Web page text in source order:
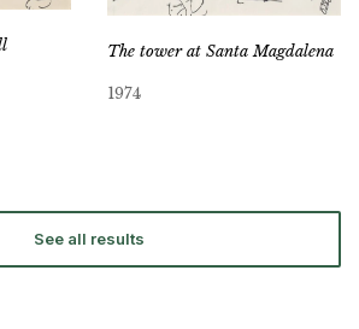
The tower at Santa Magdalena
1974
See all results